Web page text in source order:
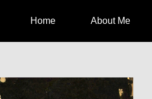
Home About Me